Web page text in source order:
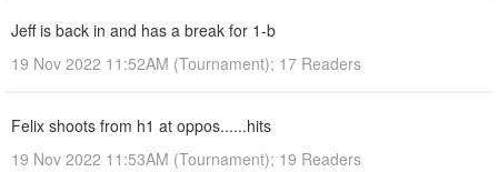
Jeff is back in and has a break for 1-b
19 Nov 2022 11:52AM (Tournament); 17 Readers
Felix shoots from h1 at oppos......hits
19 Nov 2022 11:53AM (Tournament); 19 Readers